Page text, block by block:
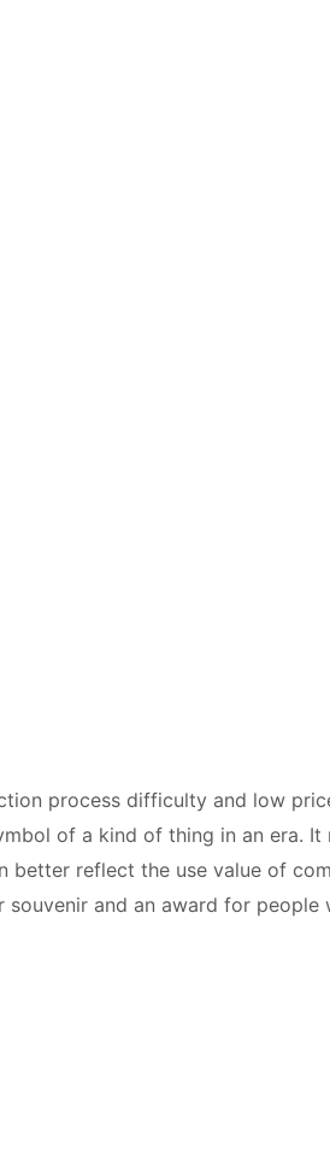
process difficulty and low
of a kind of thing in an era. It
better reflect the use value of
and an award for people